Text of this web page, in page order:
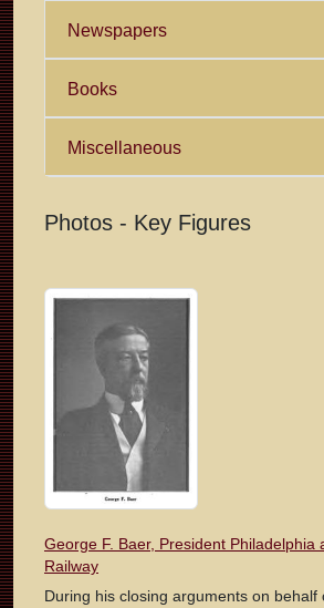
Newspapers
Books
Miscellaneous
Photos - Key Figures
George F. Baer, President Philadelphia
Railway
During his closing arguments on behalf